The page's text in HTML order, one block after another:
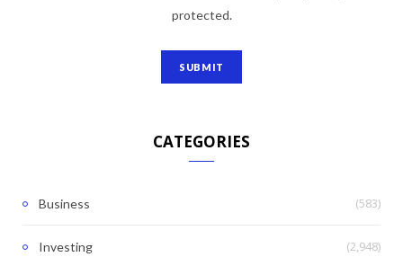
protected.
CATEGORIES
Business (583)
Investing (2,948)